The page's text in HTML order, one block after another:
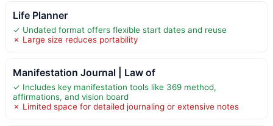
Life Planner
✓ Undated format offers flexible start dates and reuse
✗ Large size reduces portability
Manifestation Journal | Law of
✓ Includes key manifestation tools like 369 method,
affirmations, and vision board
✗ Limited space for detailed journaling or extensive notes